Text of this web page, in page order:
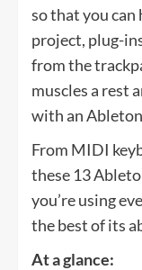
so that you
project, plug-
from the
muscles a rest
with an
From MIDI
these 13
you’re using
the best of its
At a glance: